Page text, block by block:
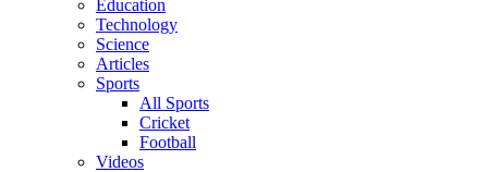
Education
Technology
Science
Articles
Sports
All Sports
Cricket
Football
Videos